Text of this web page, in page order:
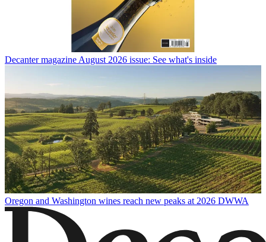
Decanter magazine August 2026 issue: See what's inside
Oregon and Washington wines reach new peaks at 2026 DWWA